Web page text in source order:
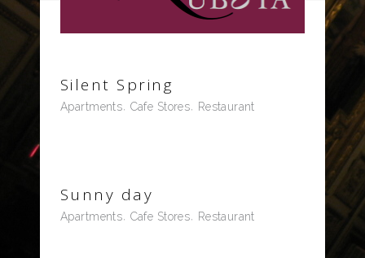
Silent Spring
Apartments Cafe Stores Restaurant
Sunny day
Apartments Cafe Stores Restaurant